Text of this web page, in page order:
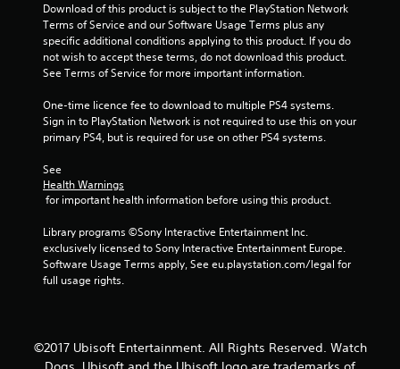
Download of this product is subject to the PlayStation Network
Terms of Service and our Software Usage Terms plus any
specific additional conditions applying to this product. If you do
not wish to accept these terms, do not download this product.
See Terms of Service for more important information.
One-time licence fee to download to multiple PS4 systems.
Sign in to PlayStation Network is not required to use this on your
primary PS4, but is required for use on other PS4 systems.
See
Health Warnings
for important health information before using this product.
Library programs ©Sony Interactive Entertainment Inc.
exclusively licensed to Sony Interactive Entertainment Europe.
Software Usage Terms apply, See eu.playstation.com/legal for
full usage rights.
©2017 Ubisoft Entertainment. All Rights Reserved. Watch